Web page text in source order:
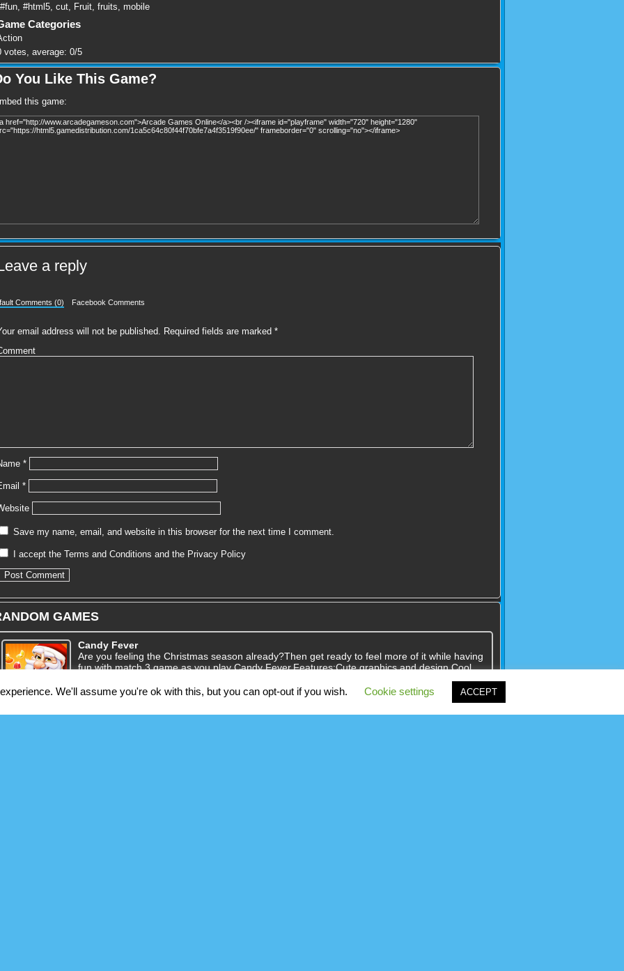
#fun #html5 cut Fruit fruits mobile
Categories
votes, average: 0/5
You Like This Game?
this game:
a reply
Comments (0) Facebook Comments
email address will not be published. Required fields are marked *
*
*
Save my name, email, and website in this browser for the next time I comment.
I accept the Terms and Conditions and the Privacy Policy
GAMES
Candy Fever
Are you feeling the Christmas season already?Then get ready to feel more of it while having
fun with match 3 game as you play Candy Fever.Features:Cute graphics and design.Cool
and challenging st [...]
We'll assume you're ok with this, but you can opt-out if you wish. Cookie settings ACCEPT